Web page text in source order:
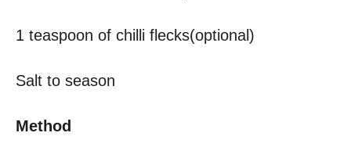
1 teaspoon of chilli flecks(optional)
Salt to season
Method